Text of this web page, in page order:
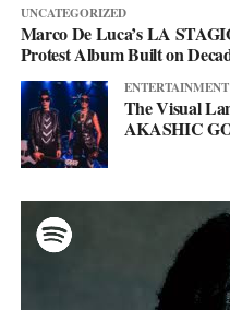
UNCATEGORIZED
Marco De Luca’s LA
Protest Album Built on
ENTERTAINMENT
The Visual
AKASHIC